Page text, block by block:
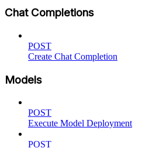
Chat Completions
POST
Create Chat Completion
Models
POST
Execute Model Deployment
POST